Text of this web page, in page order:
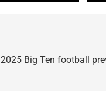
navigation
2025 Big Ten football